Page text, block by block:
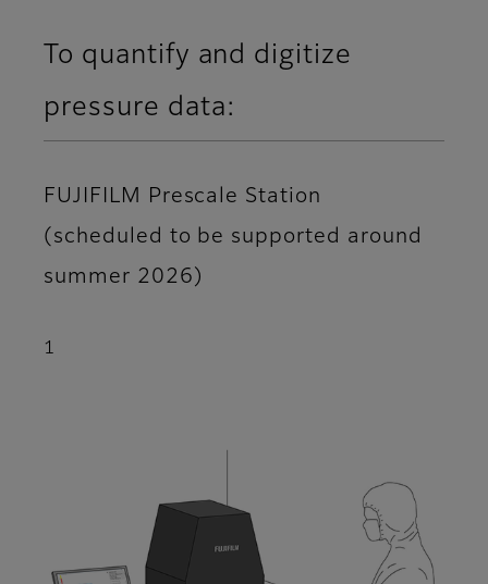
To quantify and digitize
pressure data:
FUJIFILM Prescale Station
(scheduled to be supported around
summer 2026)
1